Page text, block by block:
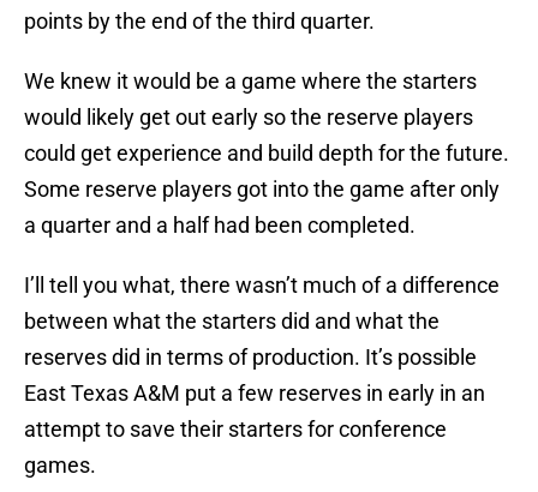
points by the end of the third quarter.
We knew it would be a game where the starters
would likely get out early so the reserve players
could get experience and build depth for the future.
Some reserve players got into the game after only
a quarter and a half had been completed.
I’ll tell you what, there wasn’t much of a difference
between what the starters did and what the
reserves did in terms of production. It’s possible
East Texas A&M put a few reserves in early in an
attempt to save their starters for conference
games.